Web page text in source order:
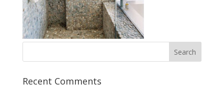
Recent Comments